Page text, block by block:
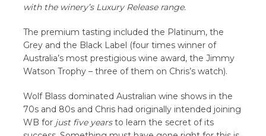
with the winery’s Luxury Release range.
The premium tasting included the Platinum, the
Grey and the Black Label (four times winner of
Australia’s most prestigious wine award, the Jimmy
Watson Trophy – three of them on Chris’s watch).
Wolf Blass dominated Australian wine shows in the
70s and 80s and Chris had originally intended joining
WB for just five yearsto learn the secret of its